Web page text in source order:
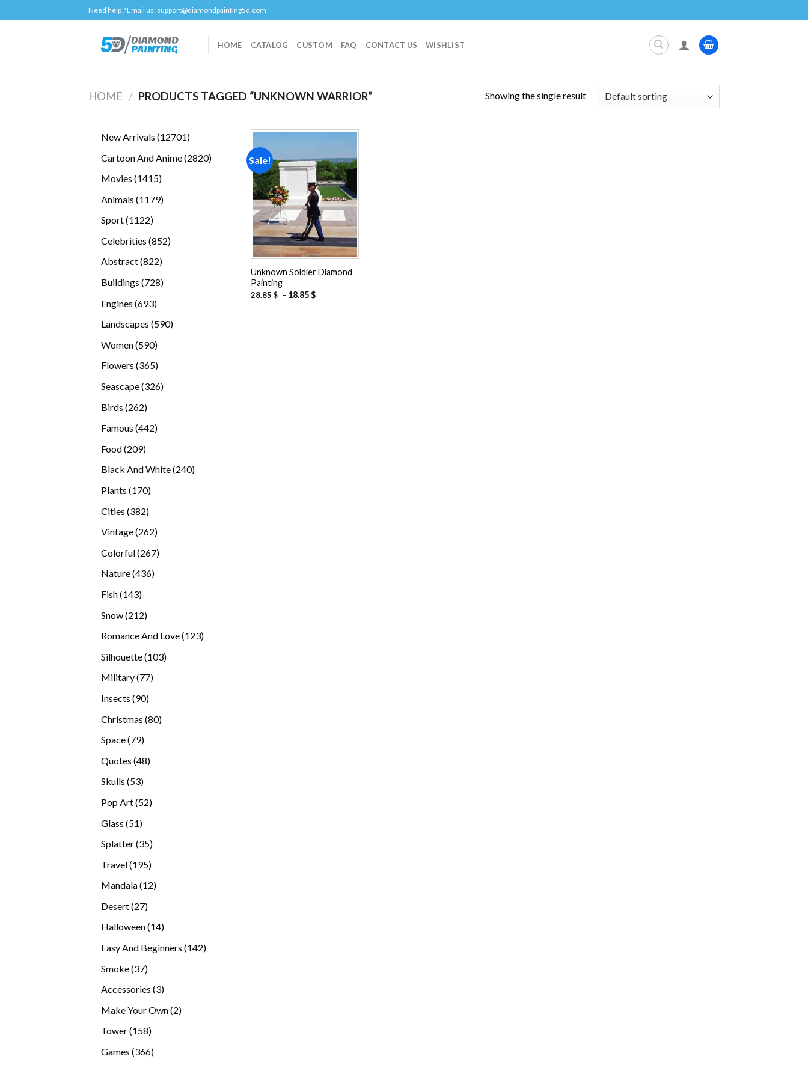
to
Need help ? Email us: support@diamondpainting5d.com
HOME CATALOG CUSTOM FAQ CONTACT US WISHLIST
HOME / PRODUCTS TAGGED “UNKNOWN WARRIOR” Showing the single result
New Arrivals 1270112701
Cartoon And Anime 28202820
Movies 14151415
Animals 11791179
Sport 11221122
Celebrities 852852
Abstract 822822
Buildings 728728
Engines 693693
Landscapes 590590
Women 590590
products
Flowers 365365
Seascape 326326
Birds 262262
Famous 442442
Food 209209
products
Black And White 240240
Plants 170170
Cities 382382
Vintage 262262
Colorful 267267
Nature 436436
Fish 143143
Snow 212212
Romance And Love 123123
Silhouette 103103
Military 7777
Insects 9090
Christmas 8080
Space 7979
Quotes 4848
Skulls 5353
Pop Art 5252
Glass 5151
Splatter 3535
Travel 195195
Mandala 1212
Desert 2727
products
Halloween 1414
Easy And Beginners 142142
Smoke 3737
Accessories 33
Make Your Own 22
Tower 158158
Games 366366
Sale!
Add to
wishlist
Unknown Soldier Diamond
Painting
28.85$ - 18.85$